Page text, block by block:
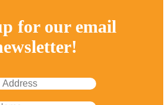
for our email